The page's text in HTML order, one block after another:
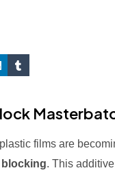
films are
. This